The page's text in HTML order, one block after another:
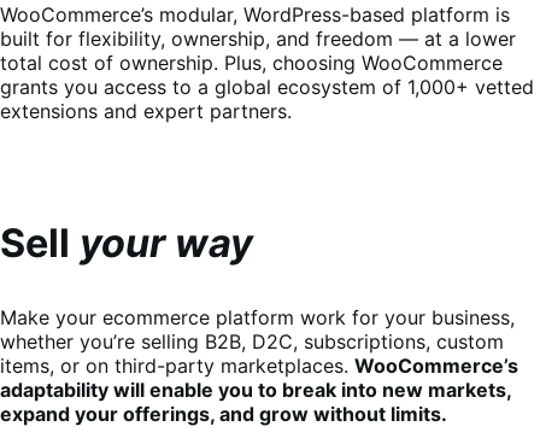
WooCommerce’s modular, WordPress-based platform is
built for flexibility, ownership, and freedom — at a lower
total cost of ownership. Plus, choosing WooCommerce
grants you access to a global ecosystem of 1,000+ vetted
extensions and expert partners.
Sell your way
Make your ecommerce platform work for your business,
whether you’re selling B2B, D2C, subscriptions, custom
items, or on third-party marketplaces. WooCommerce’s
adaptability will enable you to break into new markets,
expand your offerings, and grow without limits.